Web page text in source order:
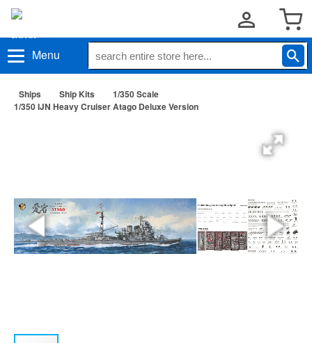
Menu
Ships Ship Kits
1/350 Scale
1/350 IJN Heavy Cruiser Atago Deluxe Version